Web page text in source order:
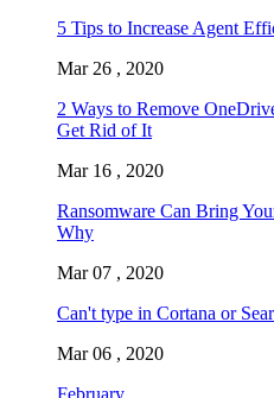
5 Tips to Increase Agent
Mar 26 , 2020
2 Ways to Remove
Get Rid of It
Mar 16 , 2020
Ransomware Can Bring
Why
Mar 07 , 2020
Can't type in Cortana or
Mar 06 , 2020